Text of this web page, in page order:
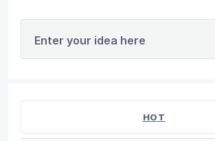
Enter your idea here
HOT